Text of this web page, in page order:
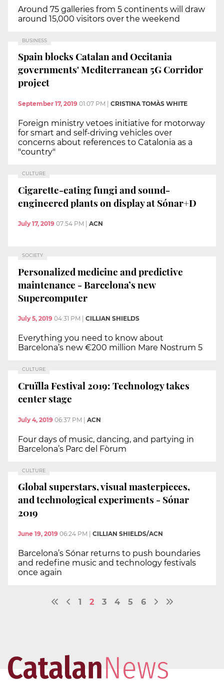
Around 75 galleries from 5 continents will draw
around 15,000 visitors over the weekend
BUSINESS
Spain blocks Catalan and Occitania
governments' Mediterranean 5G Corridor
project
September 17, 2019 01:07 PM CRISTINA TOMÀS WHITE
Foreign ministry vetoes initiative for motorway
for smart and self-driving vehicles over
concerns about references to Catalonia as a
"country"
CULTURE
Cigarette-eating fungi and sound-
engineered plants on display at Sónar+D
July 17, 2019 07:54 PM ACN
SOCIETY
Personalized medicine and predictive
maintenance - Barcelona’s new
Supercomputer
July 5, 2019 04:31 PM CILLIAN SHIELDS
Everything you need to know about
Barcelona’s new €200 million Mare Nostrum 5
CULTURE
Cruïlla Festival 2019: Technology takes
center stage
July 4, 2019 06:37 PM | ACN
Four days of music, dancing, and partying in
Barcelona’s Parc del Fòrum
CULTURE
Global superstars, visual masterpieces,
and technological experiments - Sónar
2019
June 19, 2019 06:24 PM CILLIAN SHIELDS/ACN
Barcelona’s Sónar returns to push boundaries
and redefine music and technology festivals
once again
1 2 3 4 5 6